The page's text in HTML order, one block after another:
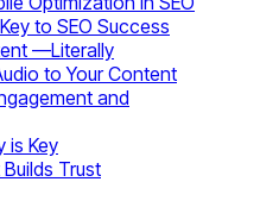
to SEO Success
—Literally
to Your Content
and
is Key
Trust